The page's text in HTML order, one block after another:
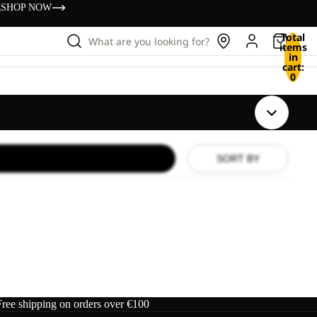
SHOP NOW
What are you looking for? Total
items
in
cart:
0
SORT BY
shipping on orders over €100